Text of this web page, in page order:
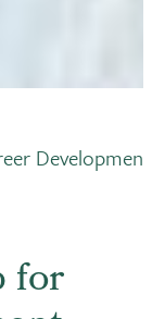
Development
for